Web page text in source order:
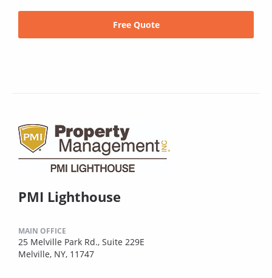
Free Quote
PMI Lighthouse
MAIN OFFICE
25 Melville Park Rd., Suite 229E
Melville, NY, 11747